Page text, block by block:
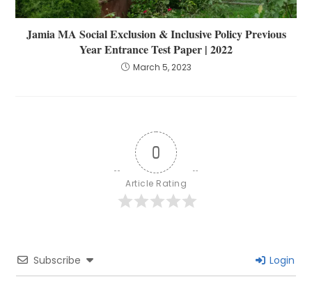
Jamia MA Social Exclusion & Inclusive Policy Previous
Year Entrance Test Paper | 2022
March 5, 2023
0
Article Rating
Subscribe Login